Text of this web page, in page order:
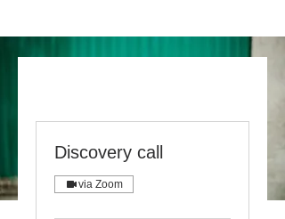
Discovery call
via Zoom